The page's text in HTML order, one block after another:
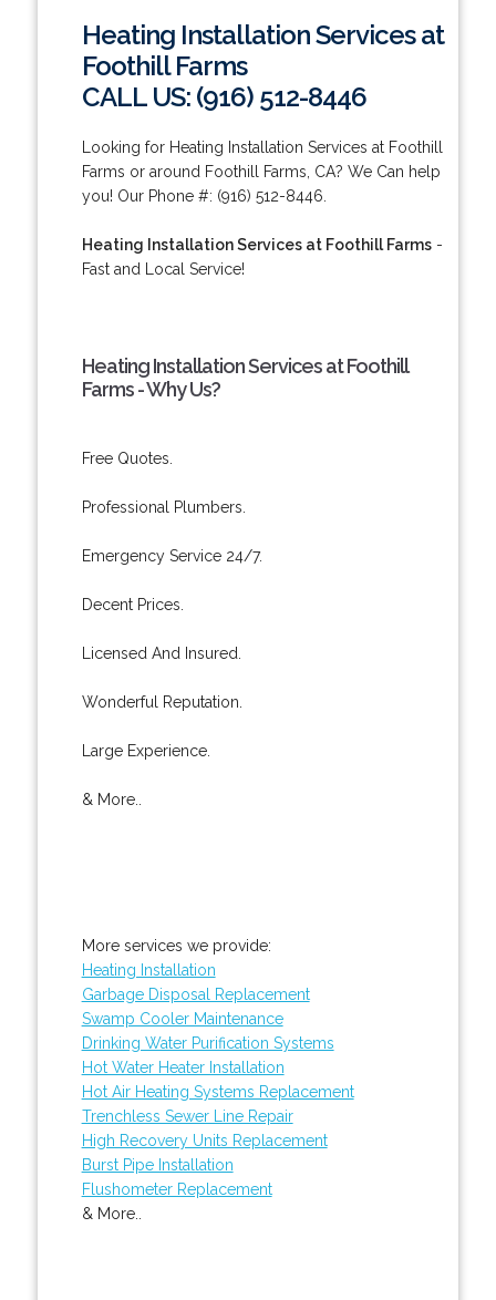
Heating Installation Services at
Foothill Farms
CALL US: (916) 512-8446
Looking for Heating Installation Services at Foothill
Farms or around Foothill Farms, CA? We Can help
you! Our Phone #: (916) 512-8446.
Heating Installation Services at Foothill Farms-
Fast and Local Service!
Heating Installation Services at Foothill
Farms - Why Us?
Free Quotes.
Professional Plumbers.
Emergency Service 24/7.
Decent Prices.
Licensed And Insured.
Wonderful Reputation.
Large Experience.
& More..
More services we provide:
Heating Installation
Garbage Disposal Replacement
Swamp Cooler Maintenance
Drinking Water Purification Systems
Hot Water Heater Installation
Hot Air Heating Systems Replacement
Trenchless Sewer Line Repair
High Recovery Units Replacement
Burst Pipe Installation
Flushometer Replacement
& More..